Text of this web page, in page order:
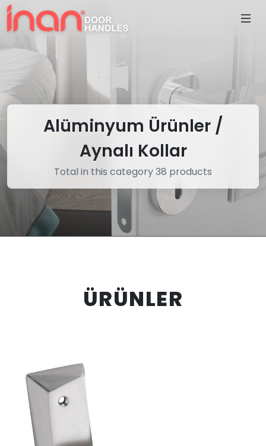
Alüminyum Ürünler /
Aynalı Kollar
Total in this category 38 products
ÜRÜNLER